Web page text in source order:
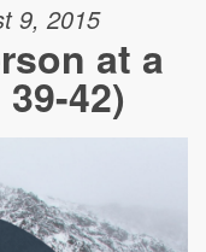
9, 2015
at a
42)